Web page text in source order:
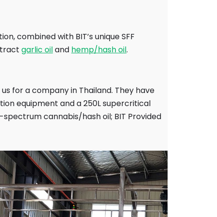
combined with BIT’s unique SFF
garlic oiland hemp/hash oil.
for a company in Thailand. They have
equipment and a 250L supercritical
cannabis/hash oil; BIT Provided